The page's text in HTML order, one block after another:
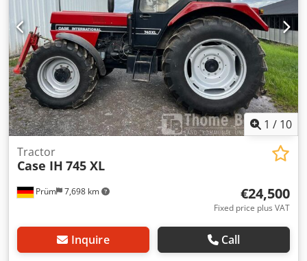
1 / 10
Prüm 7,698 km
Tractor
Case IH 745 XL
€24,500
Fixed price plus VAT
Inquire Call